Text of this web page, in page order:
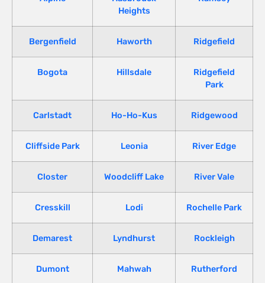
Heights
Bergenfield Haworth Ridgefield
Bogota Hillsdale
Ridgefield
Park
Carlstadt Ho-Ho-Kus Ridgewood
Cliffside Park Leonia River Edge
Closter Woodcliff Lake River Vale
Cresskill Lodi Rochelle Park
Demarest Lyndhurst Rockleigh
Dumont Mahwah Rutherford